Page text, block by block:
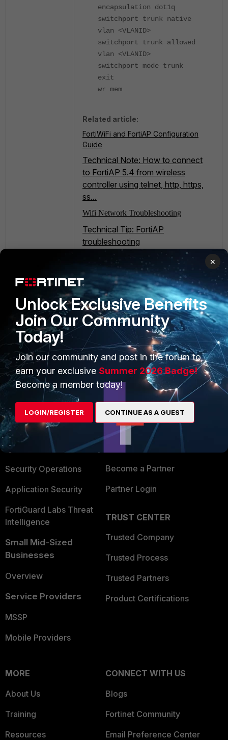
encapsulation dot1q
switchport trunk native
vlan <VLANID>
switchport trunk allowed
vlan <VLANID>
switchport mode trunk
exit
wr mem
Related article:
FortiWiFi and FortiAP Configuration
Guide
Technical Note: How to connect
to FortiAP 5.4 from wireless
controller using telnet, http, https,
ss...
Wifi Network Troubleshooting
Technical Tip: FortiAP
troubleshooting
Troubleshooting Tip: FortiAP Offline:
Complete Consolidated
Troubleshooting & Checklist
PRODUCTS
Enterprise
Secure Networking
User and Device Security
Security Operations
Application Security
FortiGuard Labs Threat
Intelligence
Small Mid-Sized
Businesses
Overview
Service Providers
MSSP
Mobile Providers
PARTNERS
Alliances Ecosystem
Find a Partner
Become a Partner
Partner Login
TRUST CENTER
Trusted Company
Trusted Process
Trusted Partners
Product Certifications
MORE
About Us
Training
Resources
CONNECT WITH US
Blogs
Fortinet Community
Email Preference Center
×
Unlock Exclusive Benefits
Join Our Community
Today!
Join our community and post in the forum to
earn your exclusive Summer 2026 Badge!
Become a member today!
LOGIN/REGISTER CONTINUE AS A GUEST